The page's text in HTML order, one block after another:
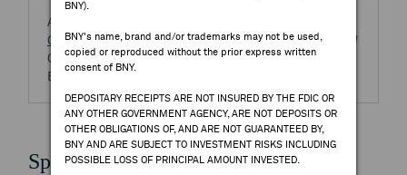
BNY).
BNY's name, brand and/or trademarks may not be used,
copied or reproduced without the prior express written
consent of BNY.
DEPOSITARY RECEIPTS ARE NOT INSURED BY THE FDIC OR
ANY OTHER GOVERNMENT AGENCY, ARE NOT DEPOSITS OR
OTHER OBLIGATIONS OF, AND ARE NOT GUARANTEED BY,
BNY AND ARE SUBJECT TO INVESTMENT RISKS INCLUDING
POSSIBLE LOSS OF PRINCIPAL AMOUNT INVESTED.
Aug 07, 2026
General Interface Solution (GIS) Holding Ltd 6456.TW
Q2 2026 General Interface Solution (GIS) Holding Ltd
Earnings Release
Splits